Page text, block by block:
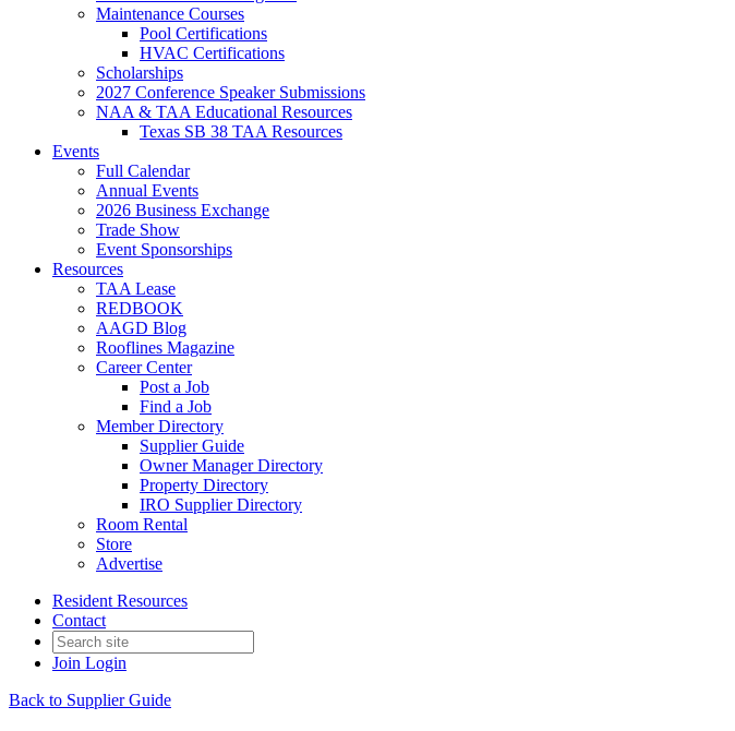
Maintenance Courses
Pool Certifications
HVAC Certifications
Scholarships
2027 Conference Speaker Submissions
NAA & TAA Educational Resources
Texas SB 38 TAA Resources
Events
Full Calendar
Annual Events
2026 Business Exchange
Trade Show
Event Sponsorships
Resources
TAA Lease
REDBOOK
AAGD Blog
Rooflines Magazine
Career Center
Post a Job
Find a Job
Member Directory
Supplier Guide
Owner Manager Directory
Property Directory
IRO Supplier Directory
Room Rental
Store
Advertise
Resident Resources
Contact
Join Login
Back to Supplier Guide